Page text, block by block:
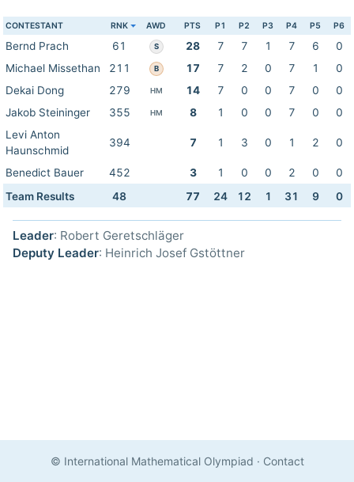
CONTESTANT RNK AWD PTS P1 P2 P3 P4 P5 P6
Bernd Prach 61 S 28 7 7 1 7 6
0
Michael Missethan
211 B 17 7 2 0 7 1
0
Dekai Dong
279 HM 14 7 0 0 7 0
0
Jakob Steininger
355 HM 8 1 0 0 7 0
0
Levi Anton
Haunschmid
394 7 1 3 0 1 2 0
Benedict Bauer 452 3 1 0 0 2 0
0
Team Results
48 77 24 12 1 31 9 0
Leader: Robert Geretschläger
Deputy Leader: Heinrich Josef Gstöttner
© International Mathematical Olympiad · Contact